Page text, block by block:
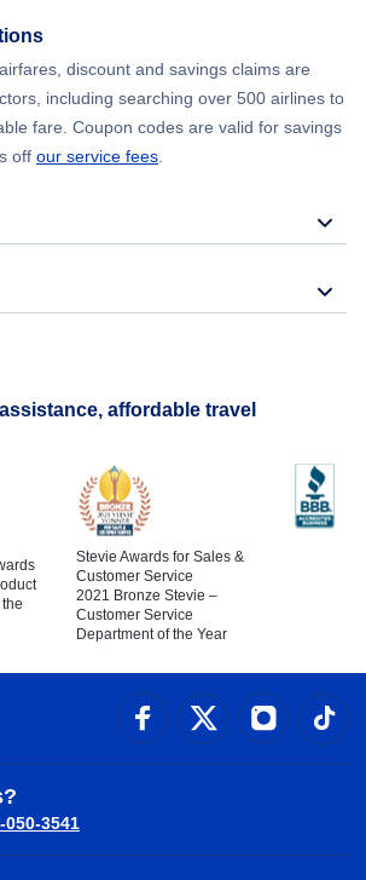
discount and savings claims are
including searching over 500 airlines to
fare. Coupon codes are valid for savings
off our service fees.
affordable travel
Stevie Awards for Sales &
Customer Service
2021 Bronze Stevie –
Customer Service
Department of the Year
050-3541